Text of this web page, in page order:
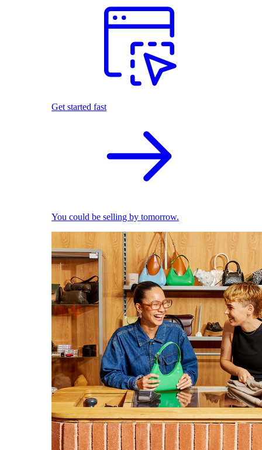
Get started fast
You could be selling by tomorrow.